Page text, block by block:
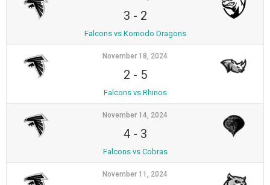
3 - 2
Falcons vs Komodo Dragons
November 18, 2024
2 - 5
Falcons vs Rhinos
November 14, 2024
4- 3
Falcons vs Cobras
November 11, 2024